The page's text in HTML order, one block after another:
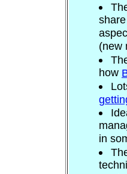
(new
how
in
T